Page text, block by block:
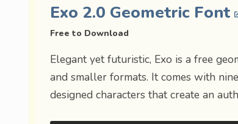
Exo 2.0 Geometric Font
Free to Download
Elegant yet futuristic, Exo is a free
and smaller formats. It comes with
designed characters that create an